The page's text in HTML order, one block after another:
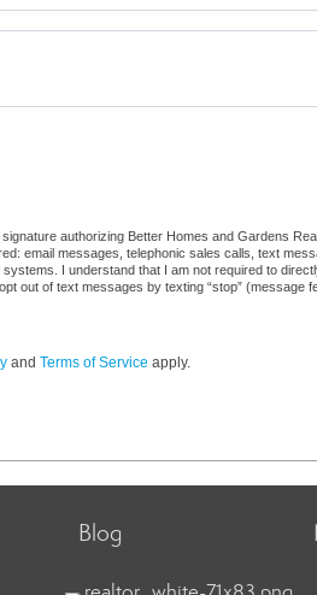
authorizing Better Homes and Gardens
email messages, telephonic sales calls, text
I understand that I am not required to
out of text messages by texting “stop” (message
and Terms of Service apply.
Blog